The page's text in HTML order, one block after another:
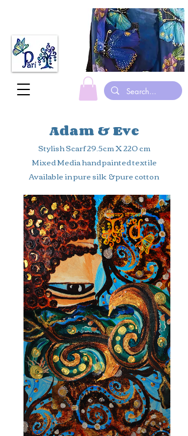
Adam & Eve
Stylish Scarf 29.5cm X 220 cm
Mixed Media hand painted textile
Available in pure silk & pure cotton